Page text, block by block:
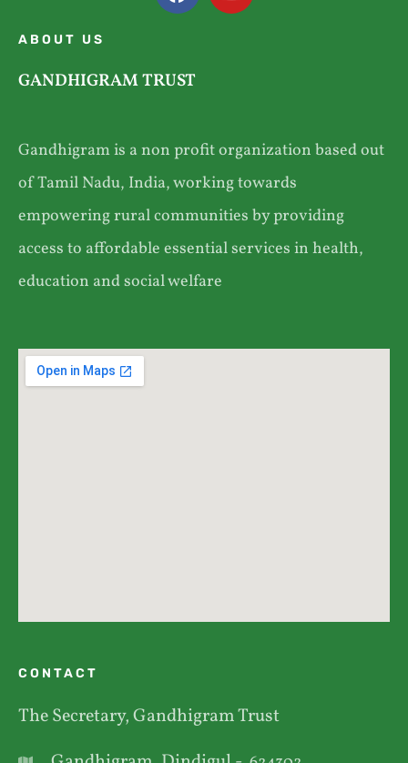
ABOUT US
GANDHIGRAM TRUST
Gandhigram is a non profit organization based out
of Tamil Nadu, India, working towards
empowering rural communities by providing
access to affordable essential services in health,
education and social welfare
CONTACT
The Secretary, Gandhigram Trust